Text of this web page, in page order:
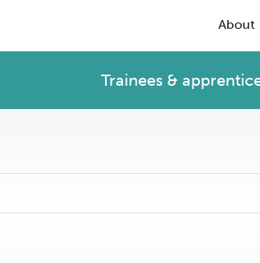
About
Trainees &